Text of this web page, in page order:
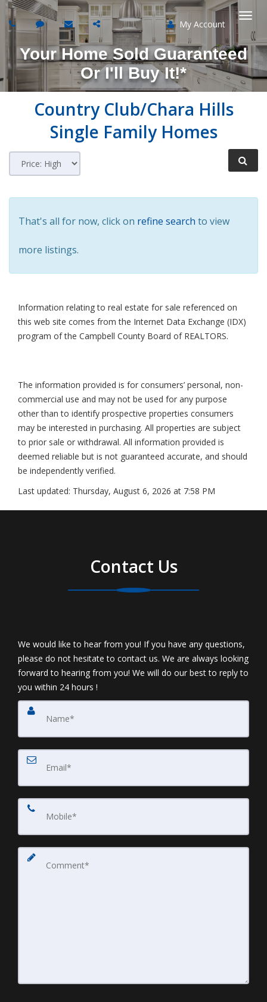
My Account
Your Home Sold Guaranteed
Or I'll Buy It!*
Country Club/Chara Hills
Single Family Homes
That's all for now, click on refine search to view
more listings.
Information relating to real estate for sale referenced on
this web site comes from the Internet Data Exchange (IDX)
program of the Campbell County Board of REALTORS.
The information provided is for consumers’ personal, non-
commercial use and may not be used for any purpose
other than to identify prospective properties consumers
may be interested in purchasing. All properties are subject
to prior sale or withdrawal. All information provided is
deemed reliable but is not guaranteed accurate, and should
be independently verified.
Last updated: Thursday, August 6, 2026 at 7:58 PM
Contact Us
We would like to hear from you! If you have any questions,
please do not hesitate to contact us. We are always looking
forward to hearing from you! We will do our best to reply to
you within 24 hours !